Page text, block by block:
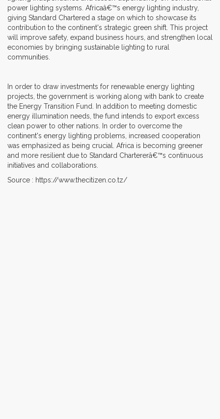
power lighting systems. Africaâ€™s energy lighting industry,
giving Standard Chartered a stage on which to showcase its
contribution to the continent's strategic green shift. This project
will improve safety, expand business hours, and strengthen local
economies by bringing sustainable lighting to rural
communities.
In order to draw investments for renewable energy lighting
projects, the government is working along with bank to create
the Energy Transition Fund. In addition to meeting domestic
energy illumination needs, the fund intends to export excess
clean power to other nations. In order to overcome the
continent's energy lighting problems, increased cooperation
was emphasized as being crucial. Africa is becoming greener
and more resilient due to Standard Chartererâ€™s continuous
initiatives and collaborations.
Source : https://www.thecitizen.co.tz/